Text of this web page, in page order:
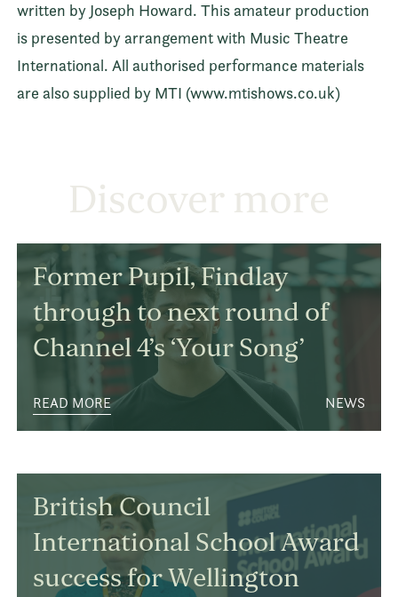
written by Joseph Howard. This amateur production
is presented by arrangement with Music Theatre
International. All authorised performance materials
are also supplied by MTI (www.mtishows.co.uk)
Discover more
Former Pupil, Findlay
through to next round of
Channel 4’s ‘Your Song’
READ MORE NEWS
British Council
International School Award
success for Wellington